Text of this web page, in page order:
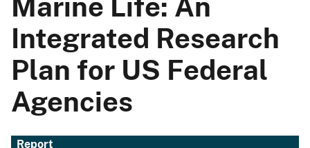
Integrated Research
Plan for US Federal
Agencies
Report